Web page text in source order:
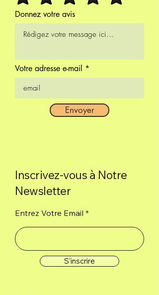
ceremonies.
Box of 9 sticks.
Donnez votre avis
Votre adresse e-mail
Envoyer
Inscrivez-vous à Notre
Newsletter
Entrez Votre Email
S'inscrire